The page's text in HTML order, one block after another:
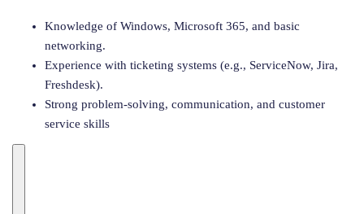
Knowledge of Windows, Microsoft 365, and basic
networking.
Experience with ticketing systems (e.g., ServiceNow, Jira,
Freshdesk).
Strong problem-solving, communication, and customer
service skills